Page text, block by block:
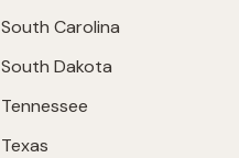
South Carolina
South Dakota
Tennessee
Texas